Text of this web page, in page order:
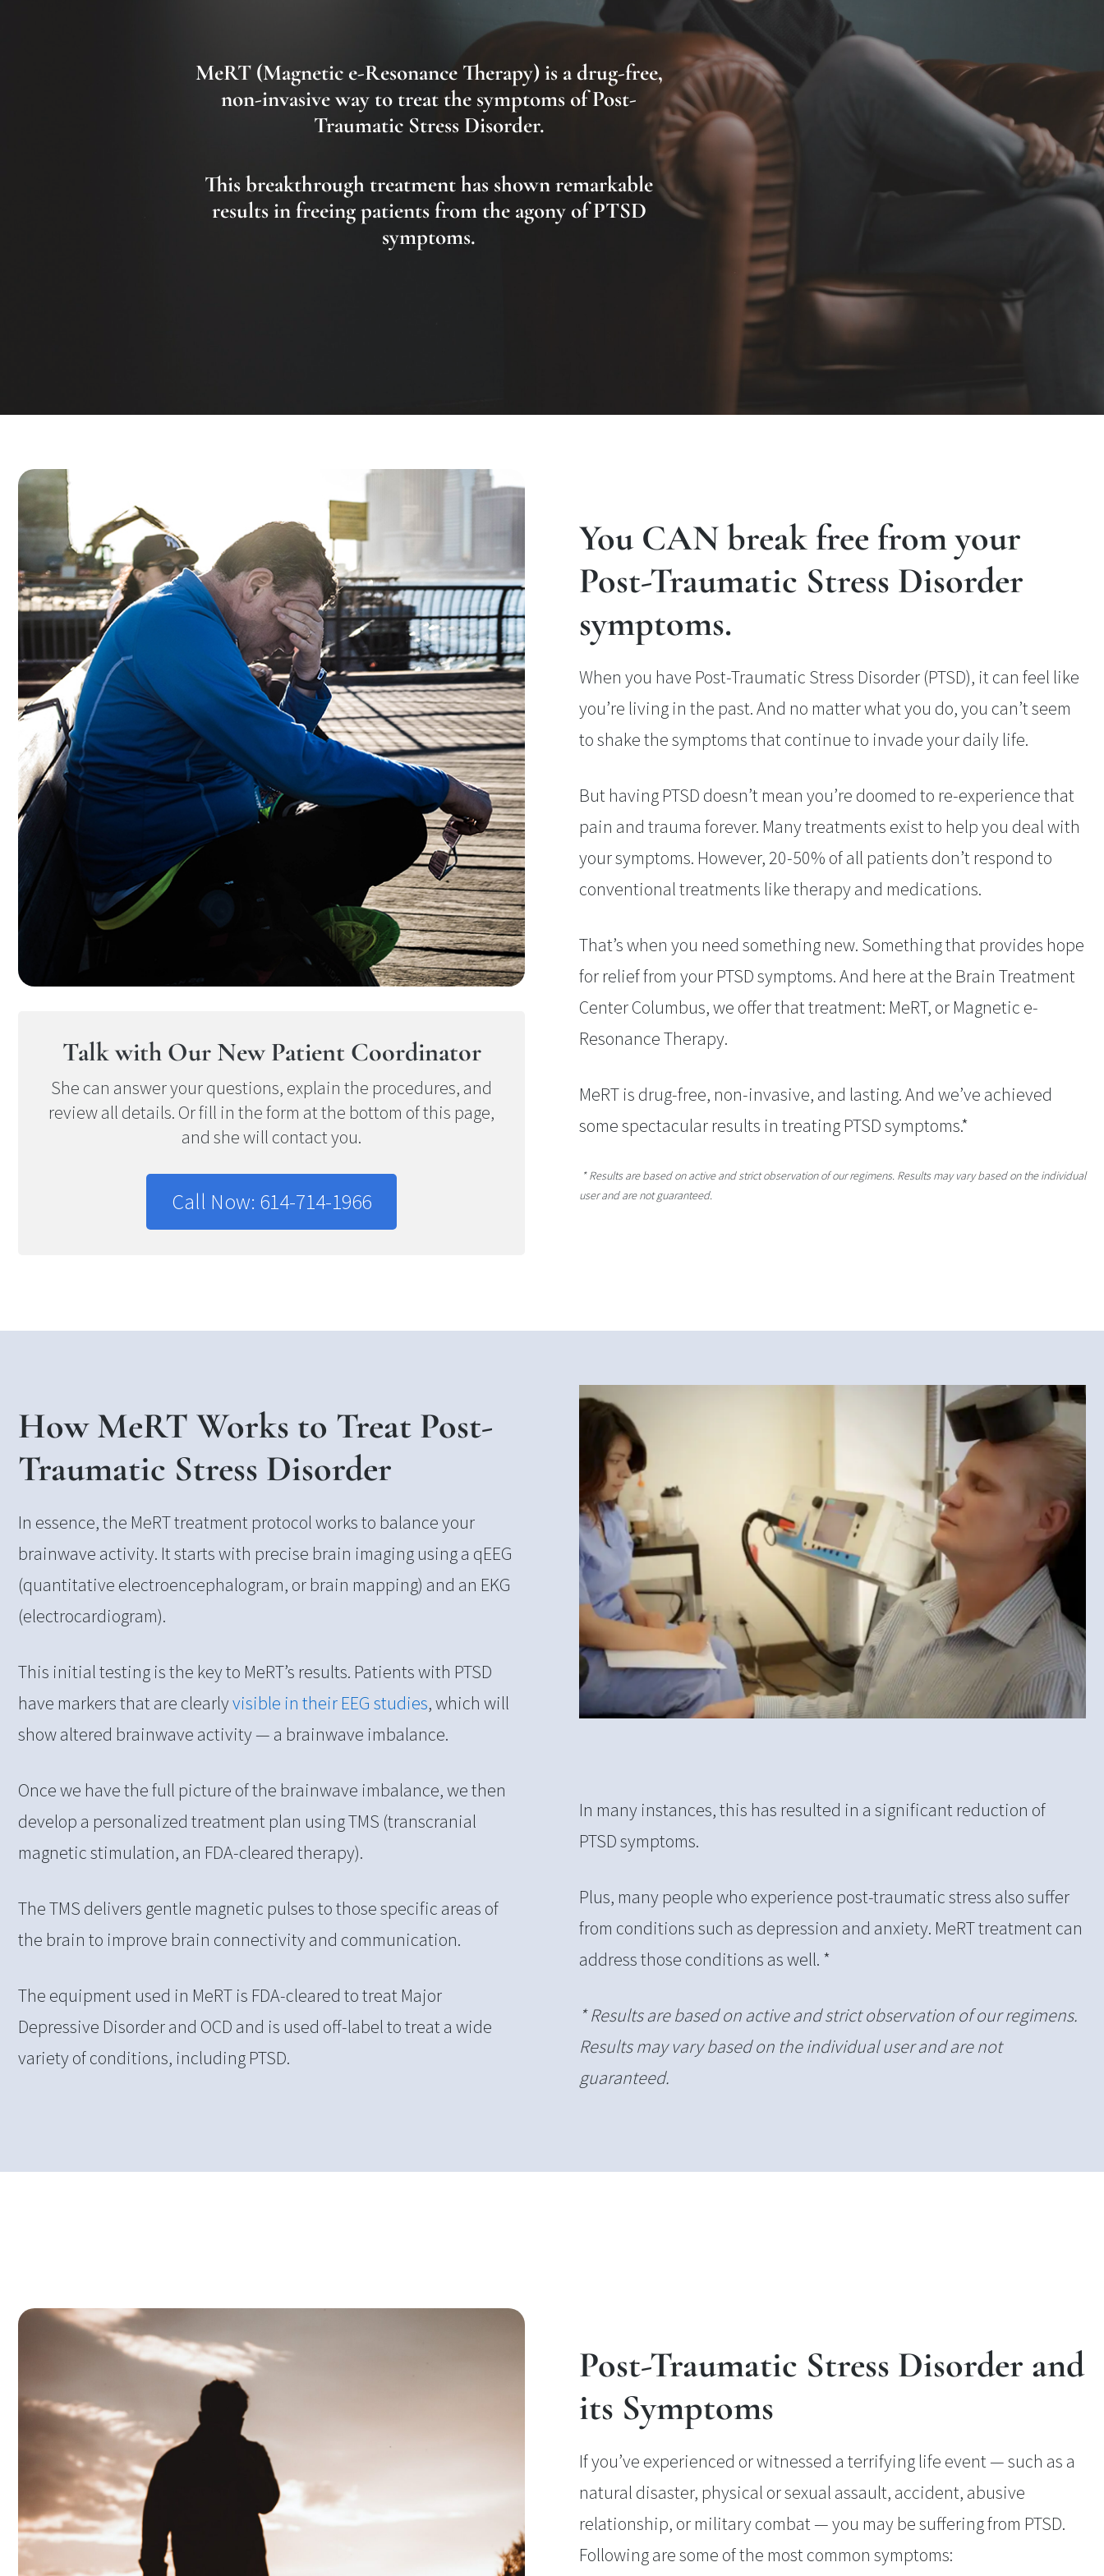
MeRT (Magnetic e-Resonance Therapy)is a drug-free,
non-invasive way to treat the symptoms of Post-
Traumatic Stress Disorder.
This breakthrough treatment has shown remarkable
results in freeing patients from the agony of PTSD
symptoms.
Talk with Our New Patient Coordinator
She can answer your questions, explain the procedures, and
review all details. Or fill in the form at the bottom of this page,
and she will contact you.
Call Now: 614-714-1966
You CAN break free from your
Post-Traumatic Stress Disorder
symptoms.
When you have Post-Traumatic Stress Disorder (PTSD), it can feel like
you’re living in the past. And no matter what you do, you can’t seem
to shake the symptoms that continue to invade your daily life.
But having PTSD doesn’t mean you’re doomed to re-experience that
pain and trauma forever. Many treatments exist to help you deal with
your symptoms. However, 20-50% of all patients don’t respond to
conventional treatments like therapy and medications.
That’s when you need something new. Something that provides hope
for relief from your PTSD symptoms. And here at the Brain Treatment
Center Columbus, we offer that treatment: MeRT, or Magnetic e-
Resonance Therapy.
MeRT is drug-free, non-invasive, and lasting. And we’ve achieved
some spectacular results in treating PTSD symptoms.*
* Results are based on active and strict observation of our regimens. Results may vary based on the individual
user and are not guaranteed.
How MeRT Works to Treat Post-
Traumatic Stress Disorder
In essence, the MeRT treatment protocol works to balance your
brainwave activity. It starts with precise brain imaging using a qEEG
(quantitative electroencephalogram, or brain mapping) and an EKG
(electrocardiogram).
This initial testing is the key to MeRT’s results. Patients with PTSD
have markers that are clearlyvisible in their EEG studies, which will
show altered brainwave activity — a brainwave imbalance.
Once we have the full picture of the brainwave imbalance, we then
develop a personalized treatment plan using TMS (transcranial
magnetic stimulation, an FDA-cleared therapy).
The TMS delivers gentle magnetic pulses to those specific areas of
the brain to improve brain connectivity and communication.
The equipment used in MeRT is FDA-cleared to treat Major
Depressive Disorder and OCD and is used off-label to treat a wide
variety of conditions, including PTSD.
In many instances, this has resulted in a significant reduction of
PTSD symptoms.
Plus, many people who experience post-traumatic stress also suffer
from conditions such as depression and anxiety. MeRT treatment can
address those conditions as well. *
* Results are based on active and strict observation of our regimens.
Results may vary based on the individual user and are not
guaranteed.
Post-Traumatic Stress Disorder and
its Symptoms
If you’ve experienced or witnessed a terrifying life event — such as a
natural disaster, physical or sexual assault, accident, abusive
relationship, or military combat — you may be suffering from PTSD.
Following are some of the most common symptoms: